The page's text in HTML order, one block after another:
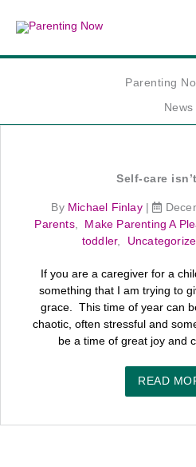
Parenting
News
Self‑care
By Michael Finlay |
Parents, Make Parenting A
toddler,
If you are a caregiver for a
something that I am trying to
grace. This time of year can
chaotic, often stressful and
be a time of great joy and
READ